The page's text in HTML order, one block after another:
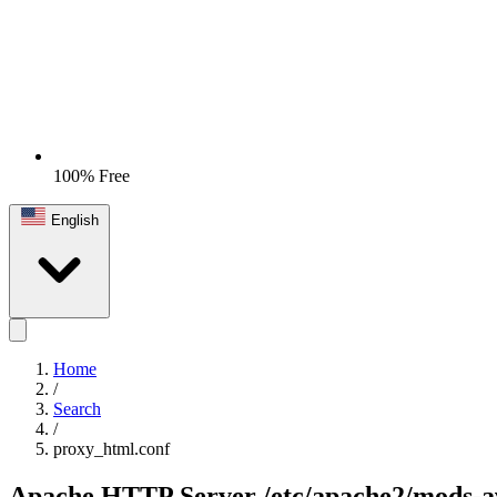
100% Free
English
Home
/
Search
/
proxy_html.conf